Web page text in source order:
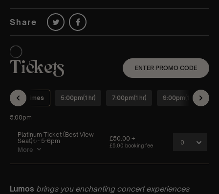
Share
Lumos brings you enchanting concert experiences